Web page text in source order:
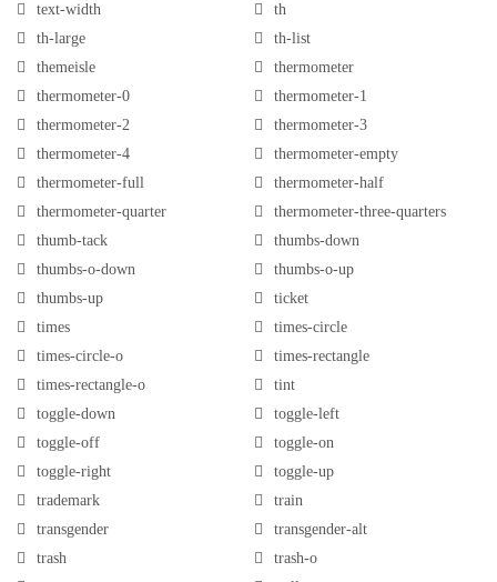
text-width
th
th-large
th-list
themeisle
thermometer
thermometer-0
thermometer-1
thermometer-2
thermometer-3
thermometer-4
thermometer-empty
thermometer-full
thermometer-half
thermometer-quarter
thermometer-three-quarters
thumb-tack
thumbs-down
thumbs-o-down
thumbs-o-up
thumbs-up
ticket
times
times-circle
times-circle-o
times-rectangle
times-rectangle-o
tint
toggle-down
toggle-left
toggle-off
toggle-on
toggle-right
toggle-up
trademark
train
transgender
transgender-alt
trash
trash-o